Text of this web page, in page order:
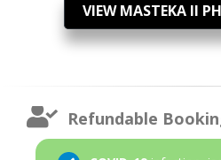
VIEW MASTEKA II
Refundable